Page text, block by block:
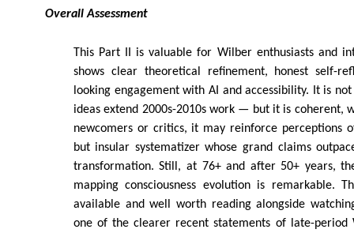
Overall Assessment
This Part II is valuable for Wilber enthusiasts and
shows clear theoretical refinement, honest self-
looking engagement with AI and accessibility. It is
ideas extend 2000s-2010s work — but it is coherent,
newcomers or critics, it may reinforce perceptions
but insular systematizer whose grand claims
transformation. Still, at 76+ and after 50+ years,
mapping consciousness evolution is remarkable.
available and well worth reading alongside
one of the clearer recent statements of late-